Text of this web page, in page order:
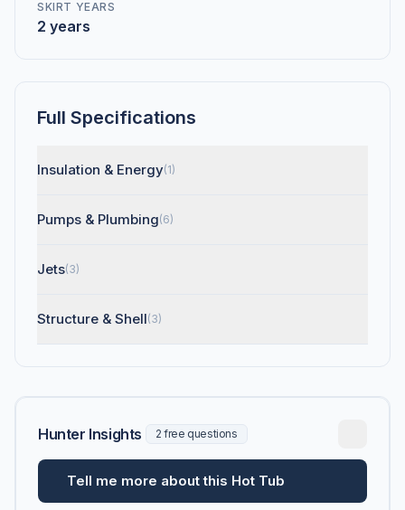
SKIRT YEARS
2 years
Full Specifications
Insulation & Energy(1)
Pumps & Plumbing(6)
Jets(3)
Structure & Shell(3)
Hunter Insights 2 free questions
Tell me more about this Hot Tub